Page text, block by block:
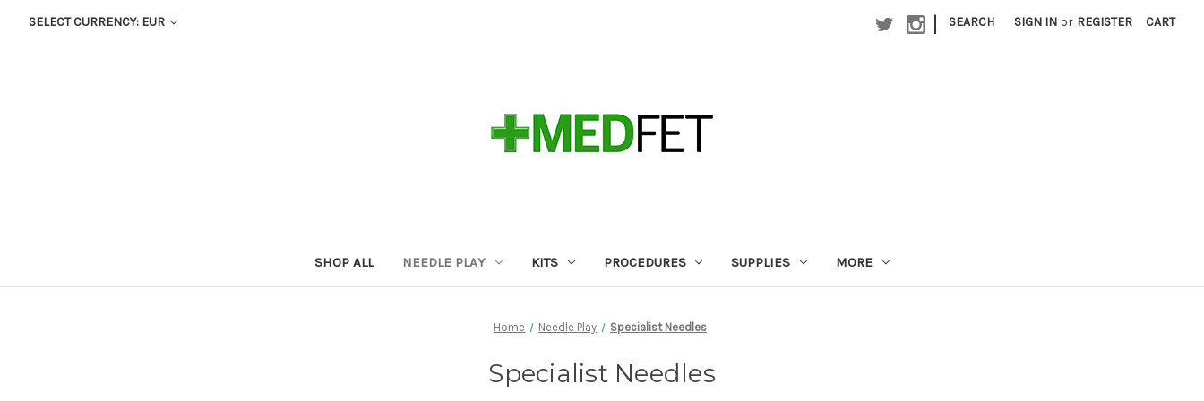
SELECT CURRENCY: EUR | SEARCH SIGN IN or REGISTER CART
SHOP ALL NEEDLE PLAY KITS PROCEDURES SUPPLIES MORE
Home Needle Play Specialist Needles
Specialist Needles